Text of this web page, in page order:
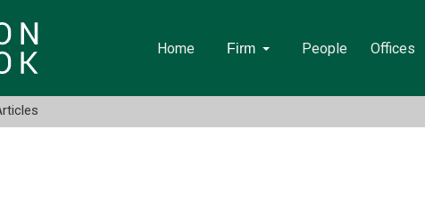
Home Firm People Offices